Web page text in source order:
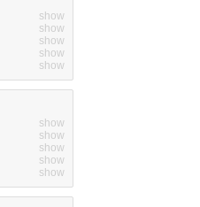
show
show
show
show
show
show
show
show
show
show